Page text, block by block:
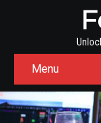
Menu